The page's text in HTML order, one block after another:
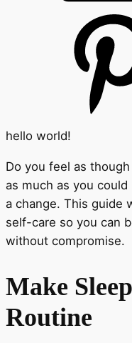
hello world!
Do you feel as
as much as you could
a change. This guide
self-care so you can
without compromise.
Make
Routine